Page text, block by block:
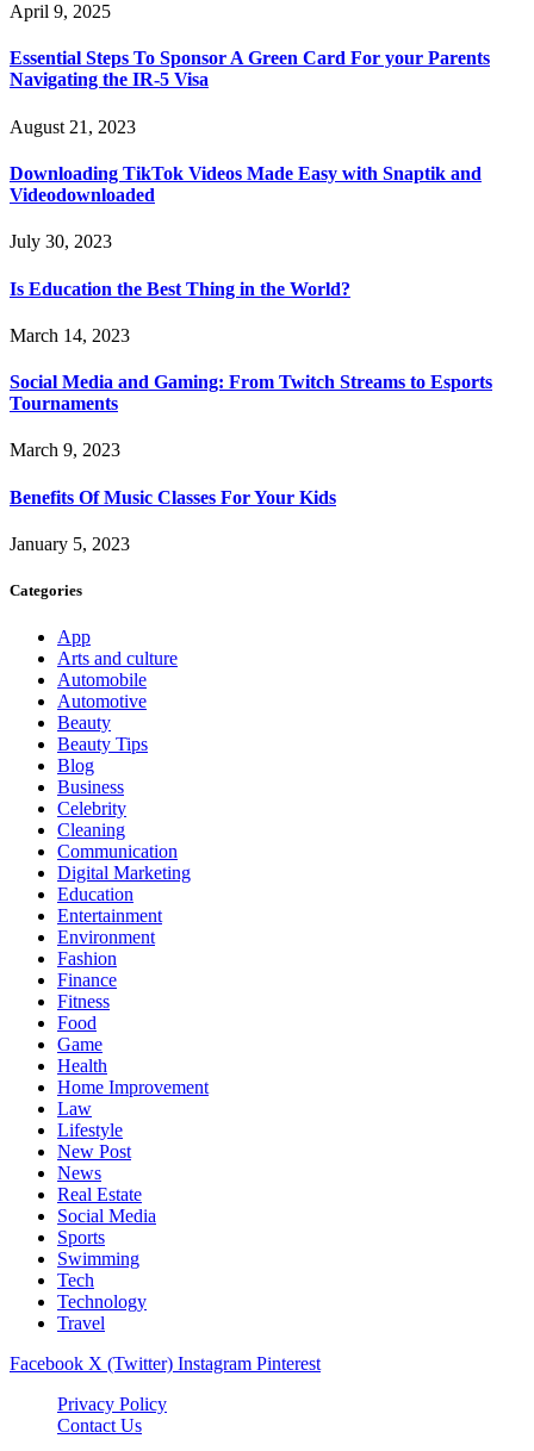
April 9, 2025
Essential Steps To Sponsor A Green Card For your Parents
Navigating the IR-5 Visa
August 21, 2023
Downloading TikTok Videos Made Easy with Snaptik and
Videodownloaded
July 30, 2023
Is Education the Best Thing in the World?
March 14, 2023
Social Media and Gaming: From Twitch Streams to Esports
Tournaments
March 9, 2023
Benefits Of Music Classes For Your Kids
January 5, 2023
Categories
App
Arts and culture
Automobile
Automotive
Beauty
Beauty Tips
Blog
Business
Celebrity
Cleaning
Communication
Digital Marketing
Education
Entertainment
Environment
Fashion
Finance
Fitness
Food
Game
Health
Home Improvement
Law
Lifestyle
New Post
News
Real Estate
Social Media
Sports
Swimming
Tech
Technology
Travel
Facebook X (Twitter) Instagram Pinterest
Privacy Policy
Contact Us